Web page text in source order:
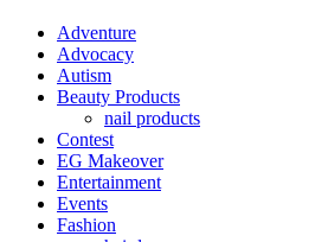
Adventure
Advocacy
Autism
Beauty Products
nail products
Contest
EG Makeover
Entertainment
Events
Fashion